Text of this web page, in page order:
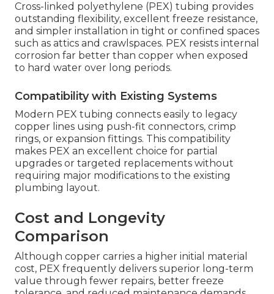
Cross-linked polyethylene (PEX) tubing provides
outstanding flexibility, excellent freeze resistance,
and simpler installation in tight or confined spaces
such as attics and crawlspaces. PEX resists internal
corrosion far better than copper when exposed
to hard water over long periods.
Compatibility with Existing Systems
Modern PEX tubing connects easily to legacy
copper lines using push-fit connectors, crimp
rings, or expansion fittings. This compatibility
makes PEX an excellent choice for partial
upgrades or targeted replacements without
requiring major modifications to the existing
plumbing layout.
Cost and Longevity
Comparison
Although copper carries a higher initial material
cost, PEX frequently delivers superior long-term
value through fewer repairs, better freeze